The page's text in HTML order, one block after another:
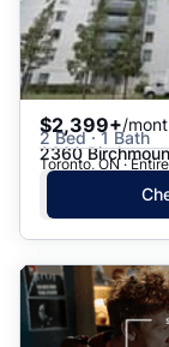
$2,399+/
2 Bed · 1 Bath
2360
Toronto, ON ·